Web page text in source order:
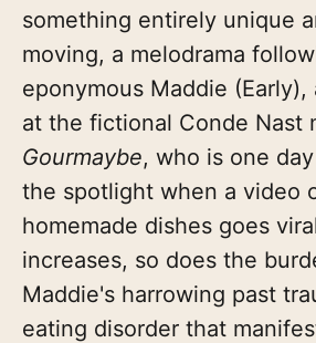
something entirely unique
moving, a melodrama
eponymous Maddie (Early),
at the fictional Conde Nast
Gourmaybe, who is one
the spotlight when a video
homemade dishes goes
increases, so does the
Maddie's harrowing past
eating disorder that